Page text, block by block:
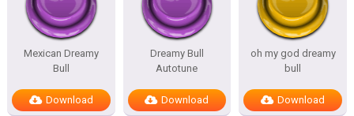
Mexican Dreamy
Bull
Download
Dreamy Bull
Autotune
Download
oh my god dreamy
bull
Download